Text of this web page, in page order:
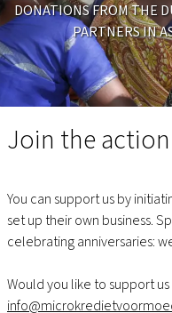
DONATIONS FROM THE
PARTNERS IN
Doneren
Join the action
You can support us by
set up their own business.
celebrating anniversaries:
Would you like to support